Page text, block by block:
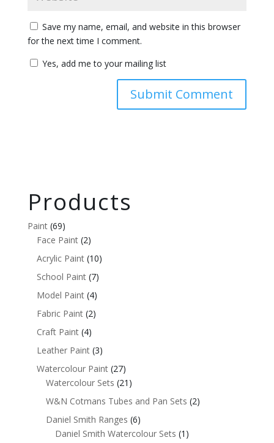
Save my name, email, and website in this browser
for the next time I comment.
Yes, add me to your mailing list
Products
Paint (69)
Face Paint (2)
Acrylic Paint (10)
School Paint (7)
Model Paint (4)
Fabric Paint (2)
Craft Paint (4)
Leather Paint (3)
Watercolour Paint (27)
Watercolour Sets (21)
W&N Cotmans Tubes and Pan Sets (2)
Daniel Smith Ranges (6)
Daniel Smith Watercolour Sets (1)